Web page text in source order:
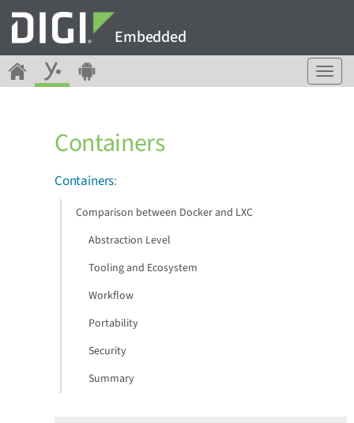
Embedded
T
o
Containers
Containers:
Comparison between Docker and LXC
Abstraction Level
Tooling and Ecosystem
Workflow
Portability
Security
Summary